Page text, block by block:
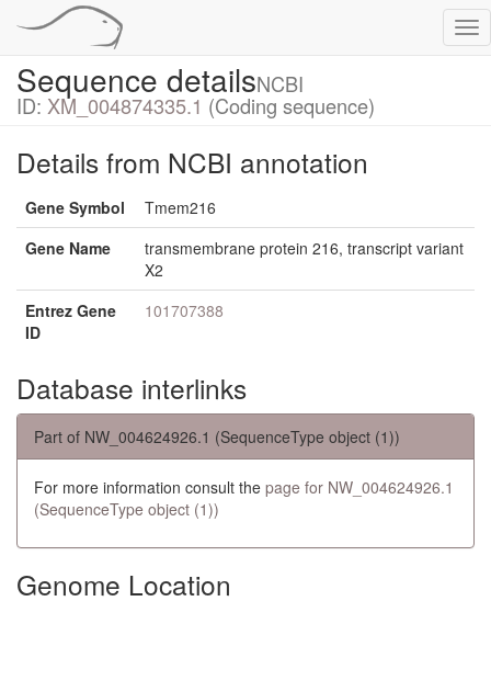
Sequence detailsNCBI
ID: XM_004874335.1 (Coding sequence)
Details from NCBI annotation
Gene Symbol
Tmem216
Gene Name
transmembrane protein 216, transcript variant
X2
Entrez Gene
ID
101707388
Database interlinks
Part of NW_004624926.1 (SequenceType object (1))
For more information consult the page for NW_004624926.1
(SequenceType object (1))
Genome Location